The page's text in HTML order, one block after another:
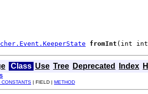
fromInt (int
Class Use Tree Deprecated Index
CONSTANTS | FIELD | METHOD